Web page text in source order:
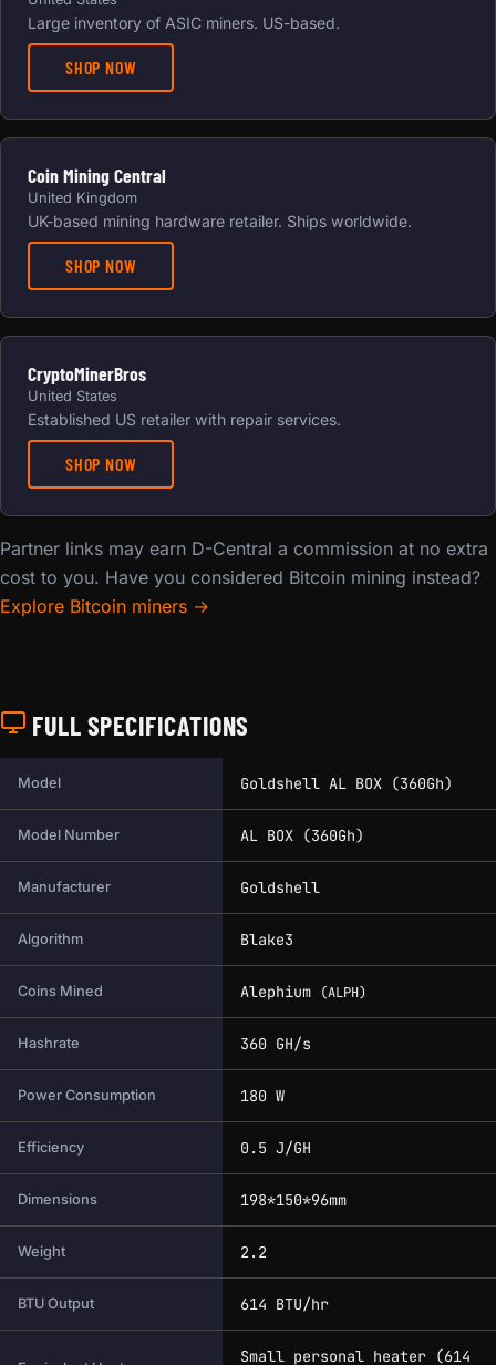
Large inventory of ASIC miners. US-based.
SHOP NOW
Coin Mining Central
United Kingdom
UK-based mining hardware retailer. Ships worldwide.
SHOP NOW
CryptoMinerBros
United States
Established US retailer with repair services.
SHOP NOW
Partner links may earn D-Central a commission at no extra
cost to you. Have you considered Bitcoin mining instead?
Explore Bitcoin miners →
FULL SPECIFICATIONS
Full technical specifications for this miner.
Model Goldshell AL BOX (360Gh)
Model Number AL BOX (360Gh)
Manufacturer Goldshell
Algorithm Blake3
Coins Mined Alephium (ALPH)
Hashrate 360 GH/s
Power Consumption 180 W
Efficiency 0.5 J/GH
Dimensions 198*150*96mm
Weight 2.2
BTU Output 614 BTU/hr
Small personal heater (614